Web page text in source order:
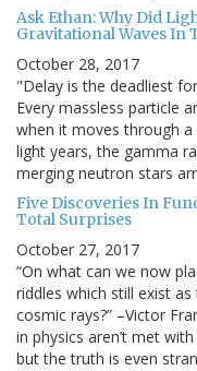
Ask Ethan: Why Did
Gravitational Waves In
October 28, 2017
"Delay is the deadliest
Every massless particle
when it moves through
light years, the gamma
merging neutron stars
Five Discoveries In
Total Surprises
October 27, 2017
“On what can we now
riddles which still exist
cosmic rays?” –Victor
in physics aren’t met
but the truth is even